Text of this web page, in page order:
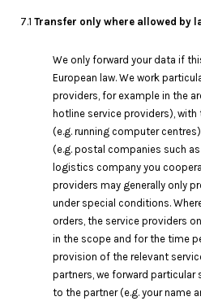
7.1 Transfer only where allowed by
We only forward your data if
European law. We work
providers, for example in the
hotline service providers),
(e.g. running computer
(e.g. postal companies such
logistics company you
providers may generally only
under special conditions.
orders, the service providers
in the scope and for the time
provision of the relevant
partners, we forward
to the partner (e.g. your name